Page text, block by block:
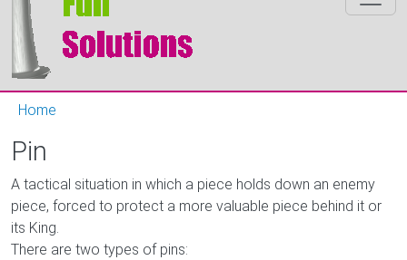
Home
Pin
A tactical situation in which a piece holds down an enemy
piece, forced to protect a more valuable piece behind it or
its King.
There are two types of pins: